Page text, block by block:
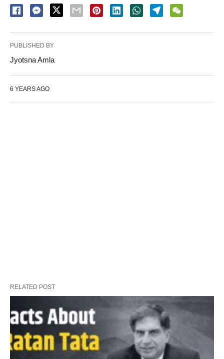
PUBLISHED BY
Jyotsna Amla
6 YEARS AGO
RELATED POST